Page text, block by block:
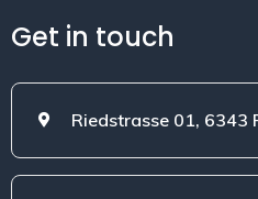
Get in touch
Riedstrasse 01, 6343